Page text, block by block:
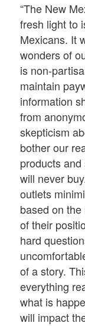
“The New
fresh light to
Mexicans. It
wonders of
is non-
maintain
information
from
skepticism
bother our
products
will never
outlets
based on
of their
hard
of a story.
everything
what is
will impact